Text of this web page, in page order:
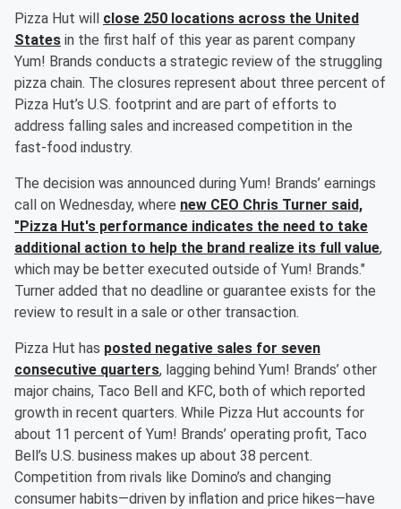
Pizza Hut will close 250 locations across the United
States in the first half of this year as parent company
Yum! Brands conducts a strategic review of the struggling
pizza chain. The closures represent about three percent of
Pizza Hut’s U.S. footprint and are part of efforts to
address falling sales and increased competition in the
fast-food industry.
The decision was announced during Yum! Brands’ earnings
call on Wednesday, where new CEO Chris Turner said,
"Pizza Hut's performance indicates the need to take
additional action to help the brand realize its full value,
which may be better executed outside of Yum! Brands."
Turner added that no deadline or guarantee exists for the
review to result in a sale or other transaction.
Pizza Hut has posted negative sales for seven
consecutive quarters, lagging behind Yum! Brands’ other
major chains, Taco Bell and KFC, both of which reported
growth in recent quarters. While Pizza Hut accounts for
about 11 percent of Yum! Brands’ operating profit, Taco
Bell’s U.S. business makes up about 38 percent.
Competition from rivals like Domino’s and changing
consumer habits—driven by inflation and price hikes—have